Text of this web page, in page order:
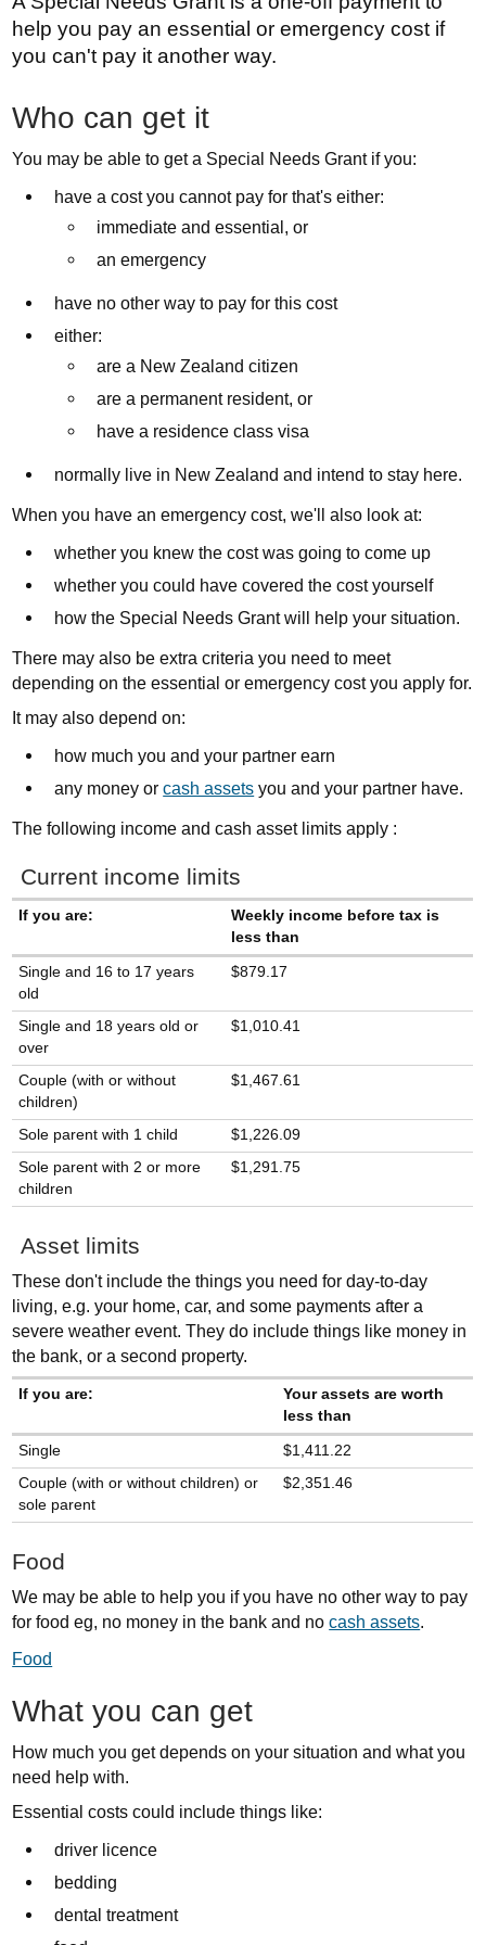
help you pay an essential or emergency cost if
you can't pay it another way.
Who can get it
You may be able to get a Special Needs Grant if you:
have a cost you cannot pay for that's either:
immediate and essential, or
an emergency
have no other way to pay for this cost
either:
are a New Zealand citizen
are a permanent resident, or
have a residence class visa
normally live in New Zealand and intend to stay here.
When you have an emergency cost, we'll also look at:
whether you knew the cost was going to come up
whether you could have covered the cost yourself
how the Special Needs Grant will help your situation.
There may also be extra criteria you need to meet
depending on the essential or emergency cost you apply for.
It may also depend on:
how much you and your partner earn
any money orcash assets you and your partner have.
The following income and cash asset limits apply :
Current income limits
If you are:
Weekly income before tax is
less than
Single and 16 to 17 years
old
$879.17
Single and 18 years old or
over
$1,010.41
Couple (with or without
children)
$1,467.61
Sole parent with 1 child
$1,226.09
Sole parent with 2 or more
children
$1,291.75
Asset limits
These don't include the things you need for day-to-day
living, e.g. your home, car, and some payments after a
severe weather event. They do include things like money in
the bank, or a second property.
If you are:
Your assets are worth
less than
Single
$1,411.22
Couple (with or without children) or
sole parent
$2,351.46
Food
We may be able to help you if you have no other way to pay
for food eg, no money in the bank and nocash assets.
Food
What you can get
How much you get depends on your situation and what you
need help with.
Essential costs could include things like:
driver licence
bedding
dental treatment